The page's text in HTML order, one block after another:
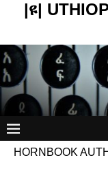
|ዩ|
HORNBOOK